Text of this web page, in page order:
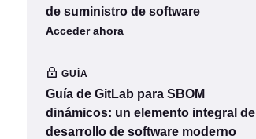
de suministro de software
Acceder ahora
GUÍA
Guía de GitLab para SBOM
dinámicos: un elemento integral del
desarrollo de software moderno